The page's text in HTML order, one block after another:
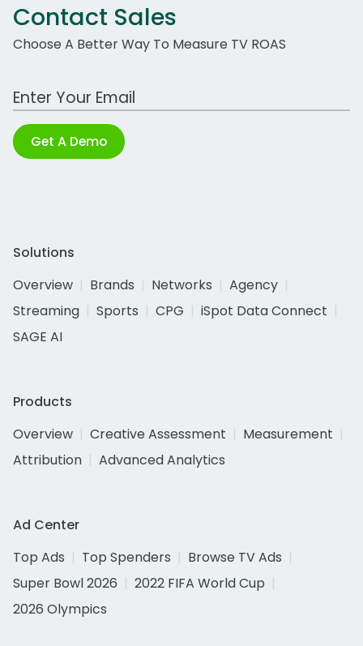
Contact Sales
Choose A Better Way To Measure TV ROAS
Work Email Address
Get A Demo
Solutions
Overview
Brands Networks
Agency
Streaming
Sports CPG
iSpot Data Connect
SAGE AI
Products
Overview
Creative Assessment
Measurement
Attribution
Advanced Analytics
Ad Center
Top Ads
Top Spenders
Browse TV Ads
Super Bowl 2026
2022 FIFA World Cup
2026 Olympics